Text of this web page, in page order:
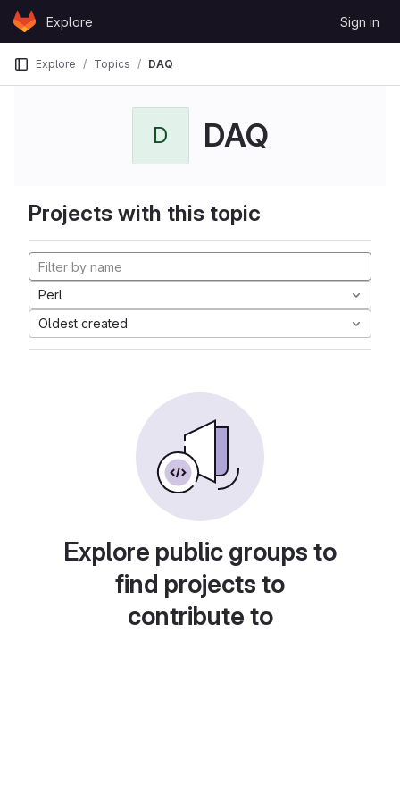
Skip to content
GitLabExplore Sign in
Explore Topics DAQ
D DAQ
Projects with this topic
Perl
Oldest created
Explore public groups to
find projects to
contribute to